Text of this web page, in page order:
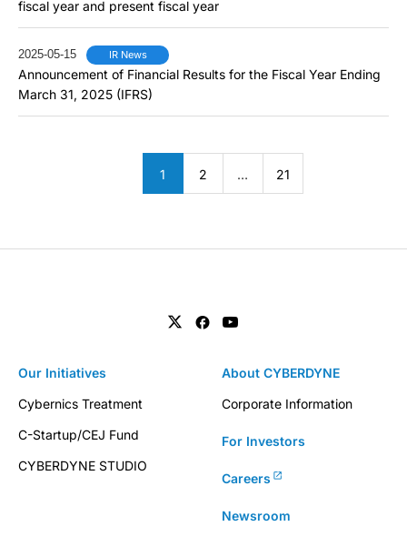
fiscal year and present fiscal year
2025-05-15 IR News
Announcement of Financial Results for the Fiscal Year Ending
March 31, 2025 (IFRS)
1 2 … 21
Our Initiatives
Cybernics Treatment
C-Startup/CEJ Fund
CYBERDYNE STUDIO
About CYBERDYNE
Corporate Information
For Investors
Careers
Newsroom